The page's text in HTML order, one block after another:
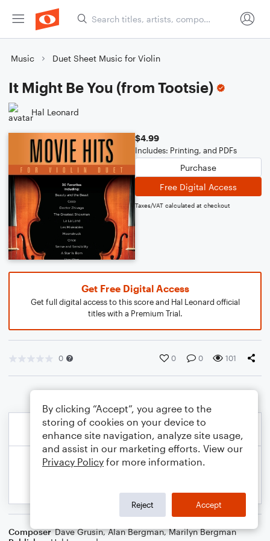
Music Duet Sheet Music for Violin
It Might Be You (from Tootsie)
Hal Leonard
$4.99
Includes: Printing, and PDFs
Purchase
Free Digital Access
Taxes/VAT calculated at checkout
Get Free Digital Access
Get full digital access to this score and Hal Leonard official
titles with a Premium Trial.
0 0 0 101
Composer Dave Grusin,Alan Bergman,Marilyn Bergman
By clicking “Accept”, you agree to the
storing of cookies on your device to
enhance site navigation, analyze site usage,
and assist in our marketing efforts. View our
Privacy Policy for more information.
Reject Accept